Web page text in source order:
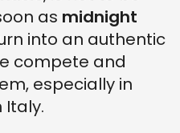
as midnight
into an authentic
compete and
especially in